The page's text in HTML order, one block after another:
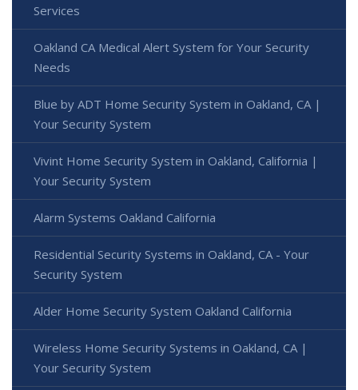
Services
Oakland CA Medical Alert System for Your Security
Needs
Blue by ADT Home Security System in Oakland, CA |
Your Security System
Vivint Home Security System in Oakland, California |
Your Security System
Alarm Systems Oakland California
Residential Security Systems in Oakland, CA - Your
Security System
Alder Home Security System Oakland California
Wireless Home Security Systems in Oakland, CA |
Your Security System